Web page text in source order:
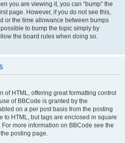
you are viewing it, you can “bump” the
page. However, if you do not see this,
or the time allowance between bumps
to bump the topic simply by
the board rules when doing so.
of HTML, offering great formatting control
of BBCode is granted by the
on a per post basis from the posting
to HTML, but tags are enclosed in square
more information on BBCode see the
posting page.